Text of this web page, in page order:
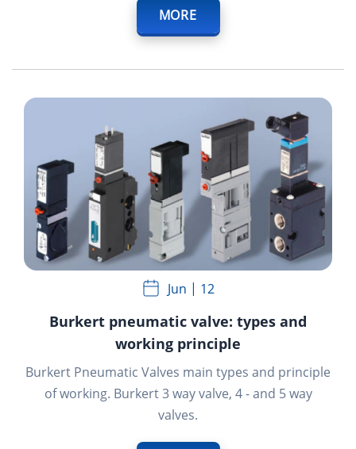
MORE
Jun 12
Burkert pneumatic valve: types and
working principle
Burkert Pneumatic Valves main types and principle
of working. Burkert 3 way valve, 4 - and 5 way
valves.